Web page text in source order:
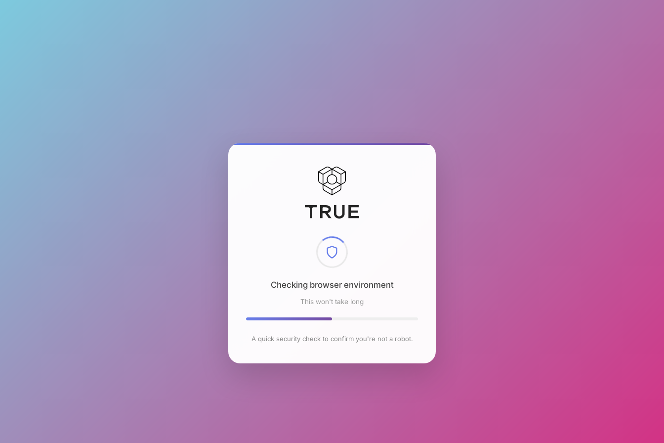
Checking browser environment
This won't take long
A quick security check to confirm you're not a robot.